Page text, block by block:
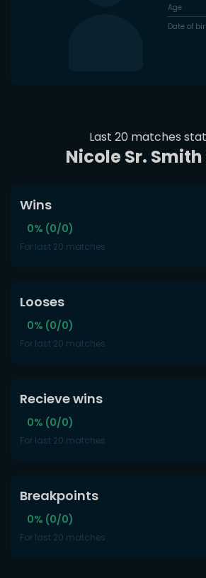
Age
Date of
Last 20 matches
Nicole Sr.
Wins
0% (0/0)
For last 20 matches
Looses
0% (0/0)
For last 20 matches
Recieve wins
0% (0/0)
For last 20 matches
Breakpoints
0% (0/0)
For last 20 matches